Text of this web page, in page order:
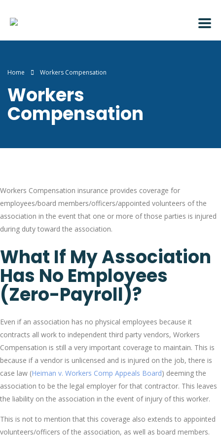
Home Workers Compensation
Workers
Compensation
Workers Compensation insurance provides coverage for
employees/board members/officers/appointed volunteers of the
association in the event that one or more of those parties is injured
during duty toward the association.
What If My Association
Has No Employees
(zero-Payroll)?
Even if an association has no physical employees because it
contracts all work to independent third party vendors, Workers
Compensation is still a very important coverage to maintain. This is
because if a vendor is unlicensed and is injured on the job, there is
case law (Heiman v. Workers Comp Appeals Board) deeming the
association to be the legal employer for that contractor. This leaves
the liability on the association in the event of injury of this worker.
This is not to mention that this coverage also extends to appointed
volunteers/officers of the association, as well as board members.